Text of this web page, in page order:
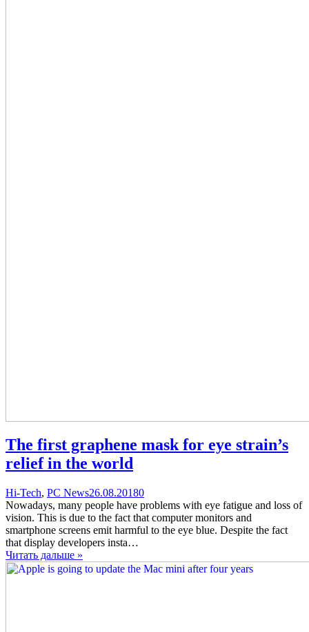
The first graphene mask for eye strain’s
relief in the world
Categories
Hi-Tech, PC NewsPosted
on
26.08.20180comments
on
The
first
for
Nowadays, many people have problems with eye fatigue and loss of
vision. This is due to the fact that computer monitors and
smartphone screens emit harmful to the eye blue. Despite the fact
that display developers insta…
Читать дальше »